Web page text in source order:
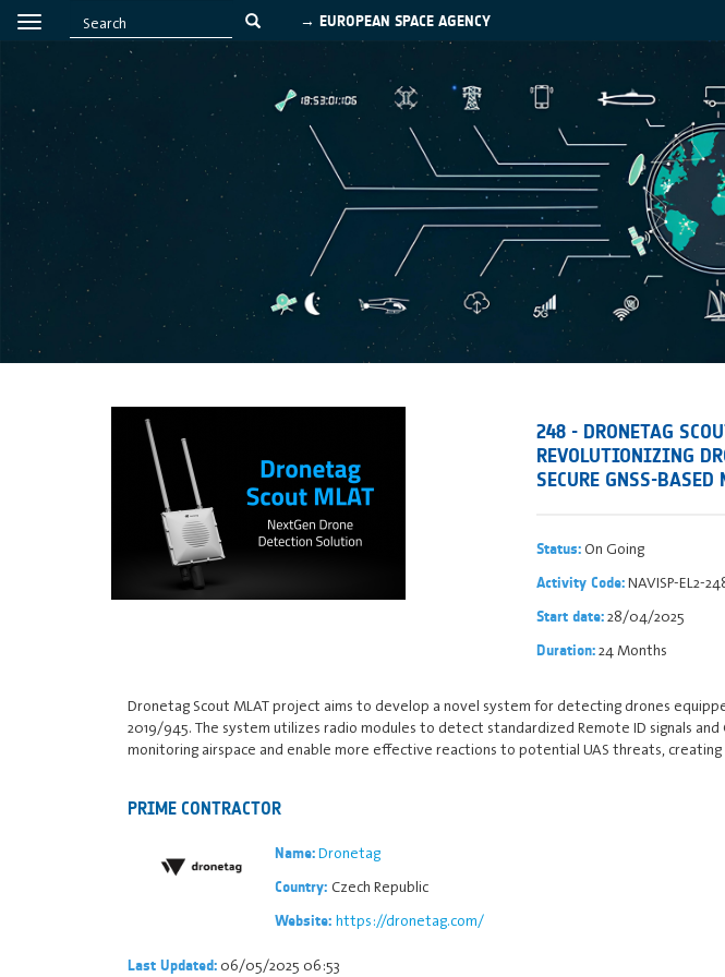
→ EUROPEAN SPACE AGENCY
248 - DRONETAG
REVOLUTIONIZING
SECURE GNSS-
Status:On Going
Activity Code:NAVISP-EL2-
Start date:28/04/2025
Duration:24 Months
Dronetag Scout MLAT project aims to develop a novel system for detecting drones
2019/945. The system utilizes radio modules to detect standardized Remote ID signals
monitoring airspace and enable more effective reactions to potential UAS threats,
PRIME CONTRACTOR
Name:Dronetag
Country: Czech Republic
Website: https://dronetag.com/
Last Updated: 06/05/2025 06:53